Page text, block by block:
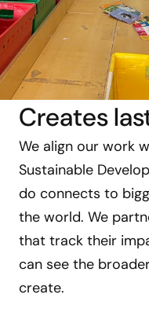
Creates
We align our work
Sustainable
do connects to
the world. We
that track their
can see the
create.